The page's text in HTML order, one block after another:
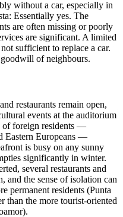
without a car, especially in
Essentially yes. The
are often missing or poorly
are significant. A limited
sufficient to replace a car.
of neighbours.
restaurants remain open,
events at the auditorium
of foreign residents —
Eastern Europeans —
is busy on any sunny
significantly in winter.
several restaurants and
and the sense of isolation can
permanent residents (Punta
than the more tourist-oriented